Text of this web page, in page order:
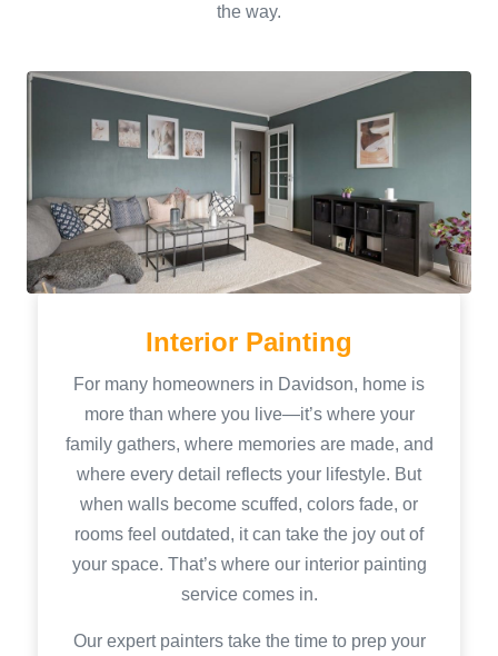
the way.
Interior Painting
For many homeowners in Davidson, home is
more than where you live—it’s where your
family gathers, where memories are made, and
where every detail reflects your lifestyle. But
when walls become scuffed, colors fade, or
rooms feel outdated, it can take the joy out of
your space. That’s where our interior painting
service comes in.
Our expert painters take the time to prep your